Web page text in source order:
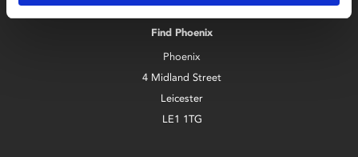
Find Phoenix
Phoenix
4 Midland Street
Leicester
LE1 1TG